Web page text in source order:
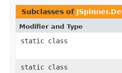
Subclasses of
Modifier and Type
static class
static class